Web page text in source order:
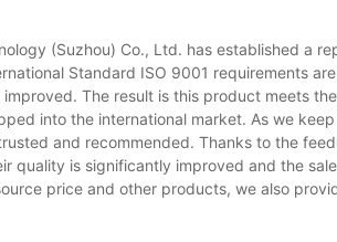
(Suzhou) Co., Ltd. has established a
Standard ISO 9001 requirements
The result is this product meets
into the international market. As we
and recommended. Thanks to the
quality is significantly improved and the
price and other products, we also